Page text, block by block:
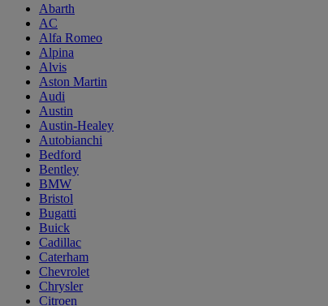
Abarth
AC
Alfa Romeo
Alpina
Alvis
Aston Martin
Audi
Austin
Austin-Healey
Autobianchi
Bedford
Bentley
BMW
Bristol
Bugatti
Buick
Cadillac
Caterham
Chevrolet
Chrysler
Citroen